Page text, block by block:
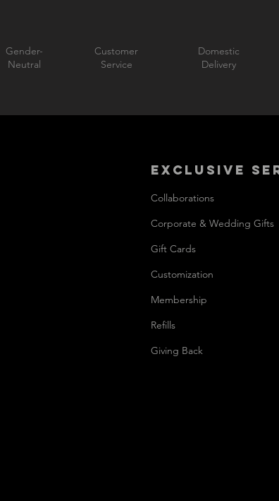
Gender-
Neutral
Customer
Service
Domestic
Delivery
EXCLUSIVE
Collaborations
Corporate & Wedding Gifts
Gift Cards
Customization
Membership
Refills
Giving Back